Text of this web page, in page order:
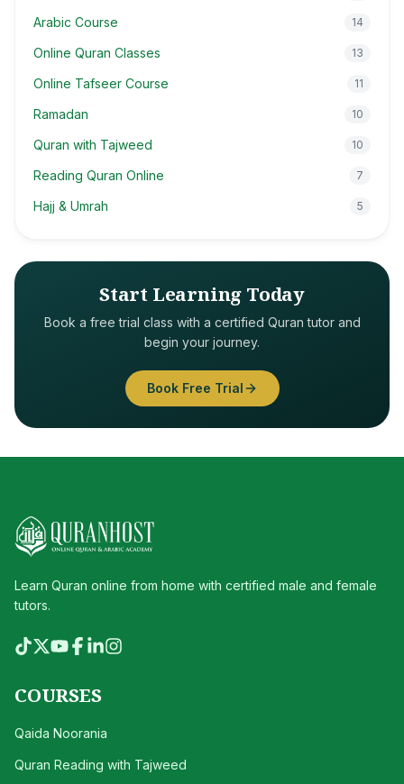
Arabic Course 14
Online Quran Classes 13
Online Tafseer Course 11
Ramadan 10
Quran with Tajweed 10
Reading Quran Online 7
Hajj & Umrah 5
Start Learning Today
Book a free trial class with a certified Quran tutor and
begin your journey.
Book Free Trial
Learn Quran online from home with certified male and female
tutors.
COURSES
Qaida Noorania
Quran Reading with Tajweed